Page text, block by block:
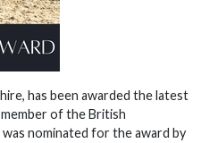
has been awarded the latest
member of the British
nominated for the award by